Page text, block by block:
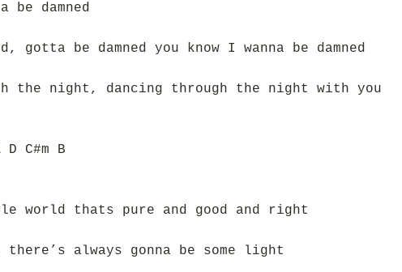
damned
gotta be damned you know I wanna be damned
the night, dancing through the night with you
C#m B
world thats pure and good and right
there’s always gonna be some light